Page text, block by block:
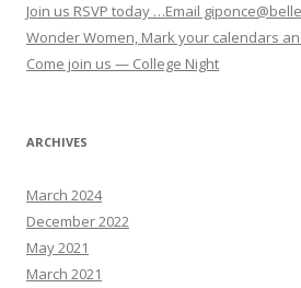
Join us RSVP today …Email
Wonder Women, Mark your calendars
Come join us — College Night
ARCHIVES
March 2024
December 2022
May 2021
March 2021